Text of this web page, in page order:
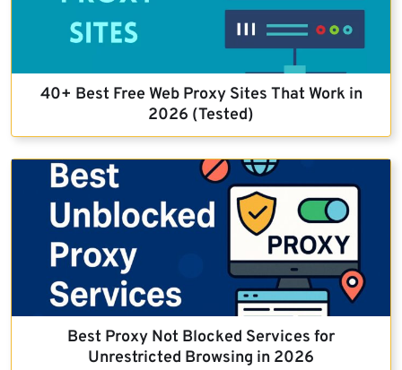
40+ Best Free Web Proxy Sites That Work in
2026 (Tested)
Best Proxy Not Blocked Services for
Unrestricted Browsing in 2026